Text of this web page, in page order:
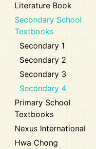
Literature Book
Secondary School
Textbooks
Secondary 1
Secondary 2
Secondary 3
Secondary 4
Primary School
Textbooks
Nexus International
Hwa Chong